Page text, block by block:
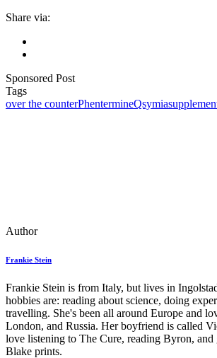
Share via:
Sponsored Post
Tags
over the counterPhentermineQsymia
Author
Frankie Stein
Frankie Stein is from Italy, but lives in
hobbies are: reading about science, doing
travelling. She's been all around Europe and
London, and Russia. Her boyfriend is called
love listening to The Cure, reading Byron,
Blake prints.